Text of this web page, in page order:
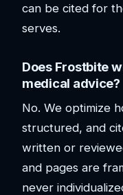
can be cited for
serves.
Does Frostbite
medical advice?
No. We optimize
structured, and
written or
and pages are
never